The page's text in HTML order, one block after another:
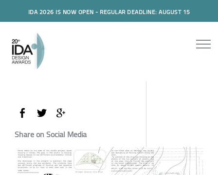
IDA 2026 IS NOW OPEN - REGULAR DEADLINE: AUGUST 15
Share on Social Media